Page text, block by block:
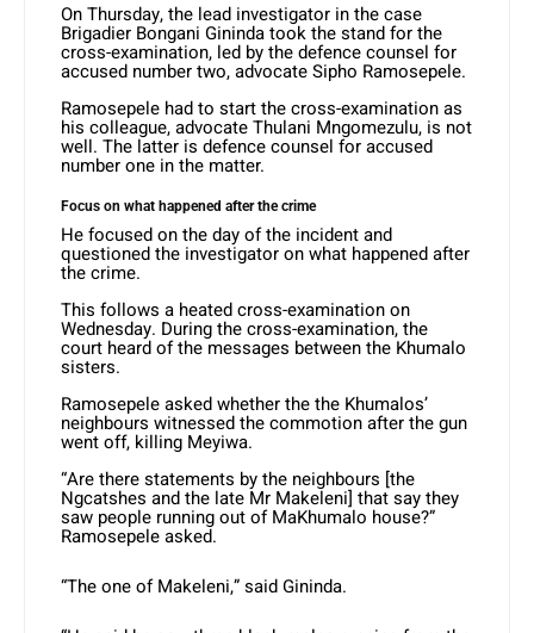
On Thursday, the lead investigator in the case
Brigadier Bongani Gininda took the stand for the
cross-examination, led by the defence counsel for
accused number two, advocate Sipho Ramosepele.
Ramosepele had to start the cross-examination as
his colleague, advocate Thulani Mngomezulu, is not
well. The latter is defence counsel for accused
number one in the matter.
Focus on what happened after the crime
He focused on the day of the incident and
questioned the investigator on what happened after
the crime.
This follows a heated cross-examination on
Wednesday. During the cross-examination, the
court heard of the messages between the Khumalo
sisters.
Ramosepele asked whether the the Khumalos’
neighbours witnessed the commotion after the gun
went off, killing Meyiwa.
“Are there statements by the neighbours [the
Ngcatshes and the late Mr Makeleni] that say they
saw people running out of MaKhumalo house?”
Ramosepele asked.
“The one of Makeleni,” said Gininda.